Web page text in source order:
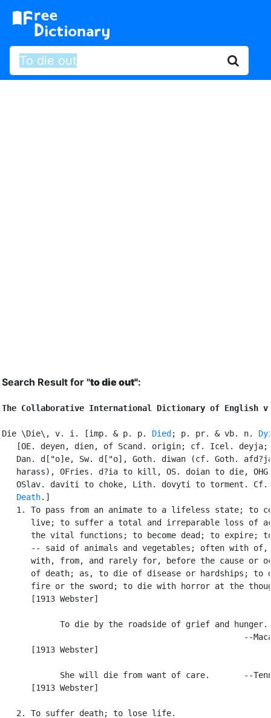
Search Result for "to die out":
The Collaborative International Dictionary of English
Die \Die\, v. i. [imp. & p. p. Died ; p. pr. & vb. n.
[OE. deyen, dien, of Scand. origin; cf. Icel. deyja;
Dan. d["o]e, Sw. d["o], Goth. diwan (cf. Goth.
harass), OFries. d?ia to kill, OS. doian to die,
OSlav. daviti to choke, Lith. dovyti to torment.
Death.]
1. To pass from an animate to a lifeless state; to
live; to suffer a total and irreparable loss of
the vital functions; to become dead; to expire;
-- said of animals and vegetables; often with of,
with, from, and rarely for, before the cause or
of death; as, to die of disease or hardships; to
fire or the sword; to die with horror at the
      [1913 Webster]
            To die by the roadside of grief and hunger.
--
      [1913 Webster]
She will die from want of care.       --
      [1913 Webster]
   2. To suffer death; to lose life.